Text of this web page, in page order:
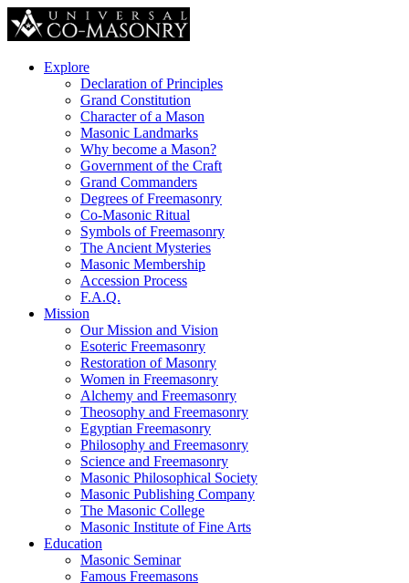
Explore
Declaration of Principles
Grand Constitution
Character of a Mason
Masonic Landmarks
Why become a Mason?
Government of the Craft
Grand Commanders
Degrees of Freemasonry
Co-Masonic Ritual
Symbols of Freemasonry
The Ancient Mysteries
Masonic Membership
Accession Process
F.A.Q.
Mission
Our Mission and Vision
Esoteric Freemasonry
Restoration of Masonry
Women in Freemasonry
Alchemy and Freemasonry
Theosophy and Freemasonry
Egyptian Freemasonry
Philosophy and Freemasonry
Science and Freemasonry
Masonic Philosophical Society
Masonic Publishing Company
The Masonic College
Masonic Institute of Fine Arts
Education
Masonic Seminar
Famous Freemasons